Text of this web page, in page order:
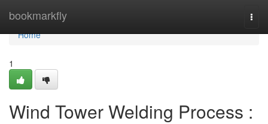
bookmarkfly
Home
Home
1
Wind Tower Welding Process :